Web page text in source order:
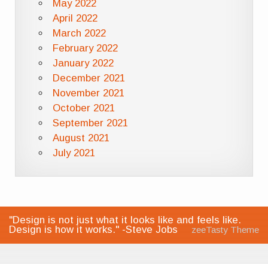
May 2022
April 2022
March 2022
February 2022
January 2022
December 2021
November 2021
October 2021
September 2021
August 2021
July 2021
"Design is not just what it looks like and feels like.
Design is how it works." -Steve Jobs
zeeTasty Theme